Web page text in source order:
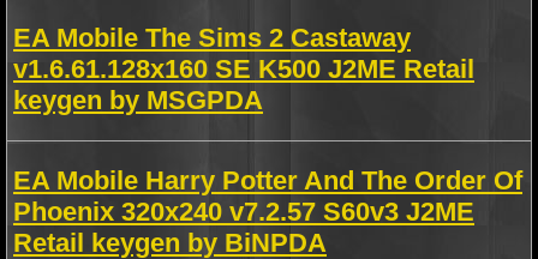
EA Mobile The Sims 2 Castaway
v1.6.61.128x160 SE K500 J2ME Retail
keygen by MSGPDA
EA Mobile Harry Potter And The Order Of
Phoenix 320x240 v7.2.57 S60v3 J2ME
Retail keygen by BiNPDA